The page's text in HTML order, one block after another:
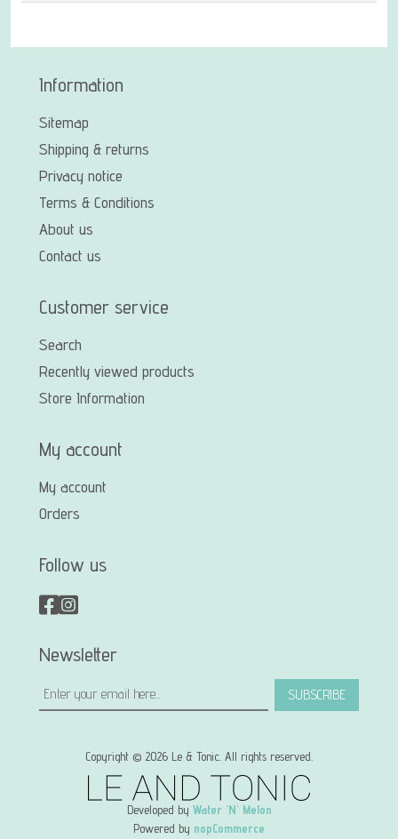
Information
Sitemap
Shipping & returns
Privacy notice
Terms & Conditions
About us
Contact us
Customer service
Search
Recently viewed products
Store Information
My account
My account
Orders
Follow us
Newsletter
SUBSCRIBE
Copyright © 2026 Le & Tonic. All rights reserved.
Developed by Water 'N' Melon
Powered by nopCommerce